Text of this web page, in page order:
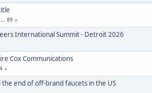
... 89
International Summit - Detroit 2026
Cox Communications
4
the end of off-brand faucets in the US